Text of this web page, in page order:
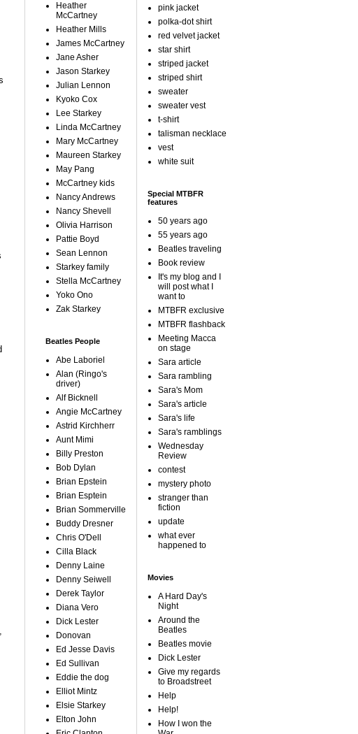
Heather
McCartney
Heather Mills
James McCartney
Jane Asher
Jason Starkey
Julian Lennon
Kyoko Cox
Lee Starkey
Linda McCartney
Mary McCartney
Maureen Starkey
May Pang
McCartney kids
Nancy Andrews
Nancy Shevell
Olivia Harrison
Pattie Boyd
Sean Lennon
Starkey family
Stella McCartney
Yoko Ono
Zak Starkey
Beatles People
Abe Laboriel
Alan (Ringo's
driver)
Alf Bicknell
Angie McCartney
Astrid Kirchherr
Aunt Mimi
Billy Preston
Bob Dylan
Brian Epstein
Brian Esptein
Brian Sommerville
Buddy Dresner
Chris O'Dell
Cilla Black
Denny Laine
Denny Seiwell
Derek Taylor
Diana Vero
Dick Lester
Donovan
Ed Jesse Davis
Ed Sullivan
Eddie the dog
Elliot Mintz
Elsie Starkey
Elton John
pink jacket
polka-dot shirt
red velvet jacket
star shirt
striped jacket
striped shirt
sweater
sweater vest
t-shirt
talisman necklace
vest
white suit
Special MTBFR
features
50 years ago
55 years ago
Beatles traveling
Book review
It's my blog and I
will post what I
want to
MTBFR exclusive
MTBFR flashback
Meeting Macca
on stage
Sara article
Sara rambling
Sara's Mom
Sara's article
Sara's life
Sara's ramblings
Wednesday
Review
contest
mystery photo
stranger than
fiction
update
what ever
happened to
Movies
A Hard Day's
Night
Around the
Beatles
Beatles movie
Dick Lester
Give my regards
to Broadstreet
Help
Help!
How I won the